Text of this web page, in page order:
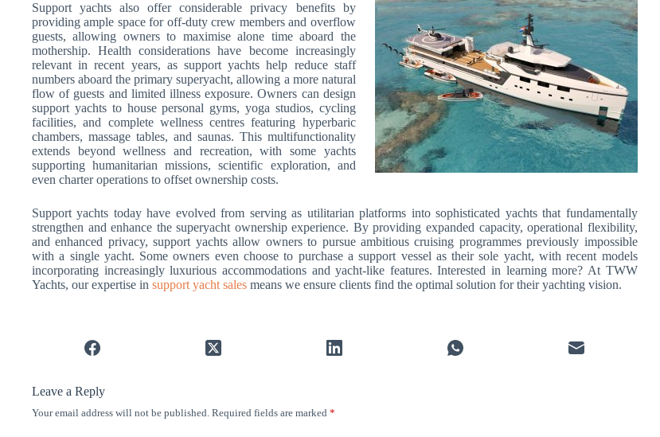
Support yachts also offer considerable privacy benefits by
providing ample space for off-duty crew members and overflow
guests, allowing owners to maximise alone time aboard the
mothership. Health considerations have become increasingly
relevant in recent years, as support yachts help reduce staff
numbers aboard the primary superyacht, allowing a more natural
flow of guests and limited illness exposure. Owners can design
support yachts to house personal gyms, yoga studios, cycling
facilities, and complete wellness centres featuring hyperbaric
chambers, massage tables, and saunas. This multifunctionality
extends beyond wellness and recreation, with some yachts
supporting humanitarian missions, scientific exploration, and
even charter operations to offset ownership costs.
Support yachts today have evolved from serving as utilitarian platforms into sophisticated yachts that fundamentally
strengthen and enhance the superyacht ownership experience. By providing expanded capacity, operational flexibility,
and enhanced privacy, support yachts allow owners to pursue ambitious cruising programmes previously impossible
with a single yacht. Some owners even choose to purchase a support vessel as their sole yacht, with recent models
incorporating increasingly luxurious accommodations and yacht-like features. Interested in learning more? At TWW
Yachts, our expertise in support yacht sales means we ensure clients find the optimal solution for their yachting vision.
Leave a Reply
Your email address will not be published. Required fields are marked *